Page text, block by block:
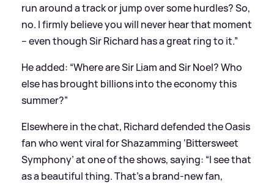
run around a track or jump over some hurdles? So,
no. I firmly believe you will never hear that moment
– even though Sir Richard has a great ring to it.”
He added: “Where are Sir Liam and Sir Noel? Who
else has brought billions into the economy this
summer?”
Elsewhere in the chat, Richard defended the Oasis
fan who went viral for Shazamming ‘Bittersweet
Symphony’ at one of the shows, saying: “I see that
as a beautiful thing. That’s a brand-new fan,